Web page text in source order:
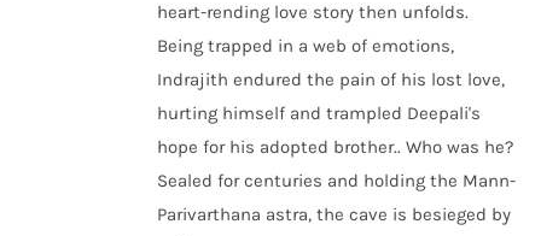
heart-rending love story then unfolds.
Being trapped in a web of emotions,
Indrajith endured the pain of his lost love,
hurting himself and trampled Deepali's
hope for his adopted brother.. Who was he?
Sealed for centuries and holding the Mann-
Parivarthana astra, the cave is besieged by